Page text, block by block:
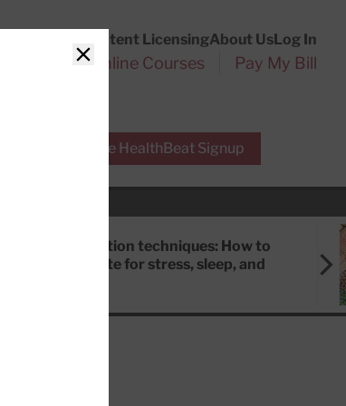
Content LicensingAbout UsLog In
Online Courses Pay My Bill
Free HealthBeat Signup
Meditation techniques: How to
meditate for stress, sleep, and
Close